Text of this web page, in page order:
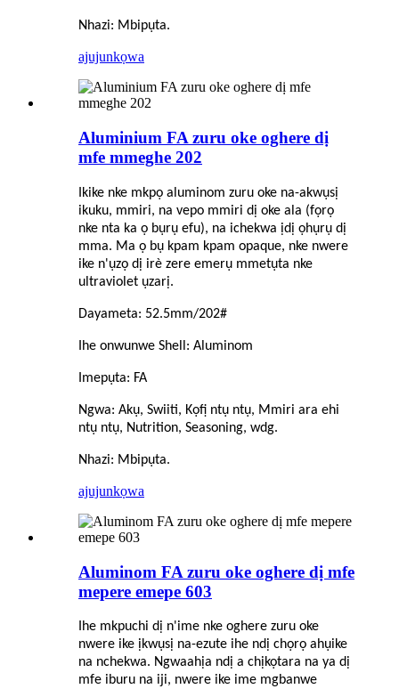
Nhazi: Mbipụta.
ajujunkọwa
Aluminium FA zuru oke oghere dị
mfe mmeghe 202
Ikike nke mkpọ aluminom zuru oke na-akwụsị
ikuku, mmiri, na vepo mmiri dị oke ala (fọrọ
nke nta ka ọ bụrụ efu), na ichekwa ịdị ọhụrụ dị
mma. Ma ọ bụ kpam kpam opaque, nke nwere
ike n'ụzọ dị irè zere emerụ mmetụta nke
ultraviolet ụzarị.
Dayameta: 52.5mm/202#
Ihe onwunwe Shell: Aluminom
Imepụta: FA
Ngwa: Akụ, Swiiti, Kọfị ntụ ntụ, Mmiri ara ehi
ntụ ntụ, Nutrition, Seasoning, wdg.
Nhazi: Mbipụta.
ajujunkọwa
Aluminom FA zuru oke oghere dị mfe
mepere emepe 603
Ihe mkpuchi dị n'ime nke oghere zuru oke
nwere ike ịkwụsị na-ezute ihe ndị chọrọ ahụike
na nchekwa. Ngwaahịa ndị a chịkọtara na ya dị
mfe iburu na iji, nwere ike ime mgbanwe